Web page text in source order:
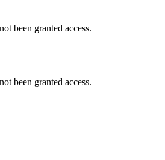
been granted access.
been granted access.